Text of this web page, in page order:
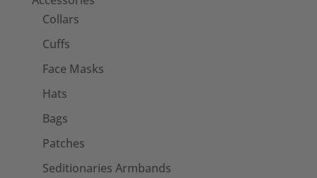
Collars
Cuffs
Face Masks
Hats
Bags
Patches
Seditionaries Armbands